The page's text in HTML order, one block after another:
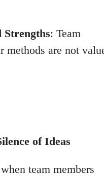
Strengths: Team
methods are not
of Ideas
team members